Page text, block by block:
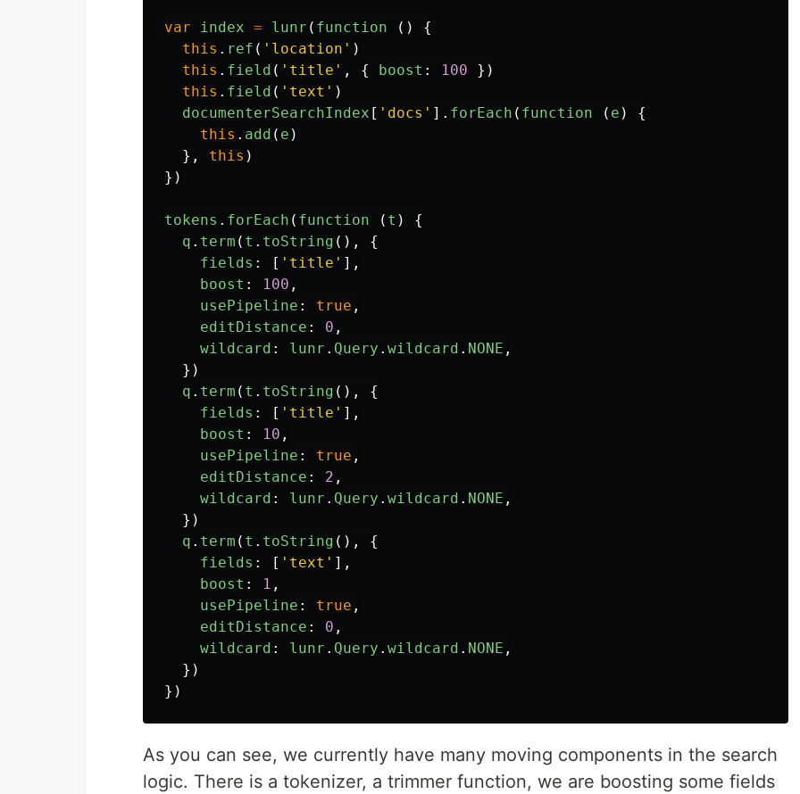
var index = lunr ( function ()
{
this . ref ( ' location ' )
this . field ( ' title ' , { boost : 100
})
this . field ( ' text ' )
documenterSearchIndex [ ' docs ' ]. forEach ( function ( e )
{
this . add ( e )
},
this )
})
tokens . forEach ( function ( t )
{
q . term ( t . toString (),
{
fields : [ ' title ' ],
boost : 100 ,
usePipeline : true ,
editDistance : 0 ,
wildcard : lunr . Query . wildcard . NONE ,
})
q . term ( t . toString (),
{
fields : [ ' title ' ],
boost : 10 ,
usePipeline : true ,
editDistance : 2 ,
wildcard : lunr . Query . wildcard . NONE ,
})
q . term ( t . toString (),
{
fields : [ ' text ' ],
boost : 1 ,
usePipeline : true ,
editDistance : 0 ,
wildcard : lunr . Query . wildcard . NONE ,
})
})
As you can see, we currently have many moving components in the search
logic. There is a tokenizer, a trimmer function, we are boosting some fields